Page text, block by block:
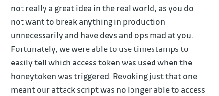
not really a great idea in the real world, as you do
not want to break anything in production
unnecessarily and have devs and ops mad at you.
Fortunately, we were able to use timestamps to
easily tell which access token was used when the
honeytoken was triggered. Revoking just that one
meant our attack script was no longer able to access